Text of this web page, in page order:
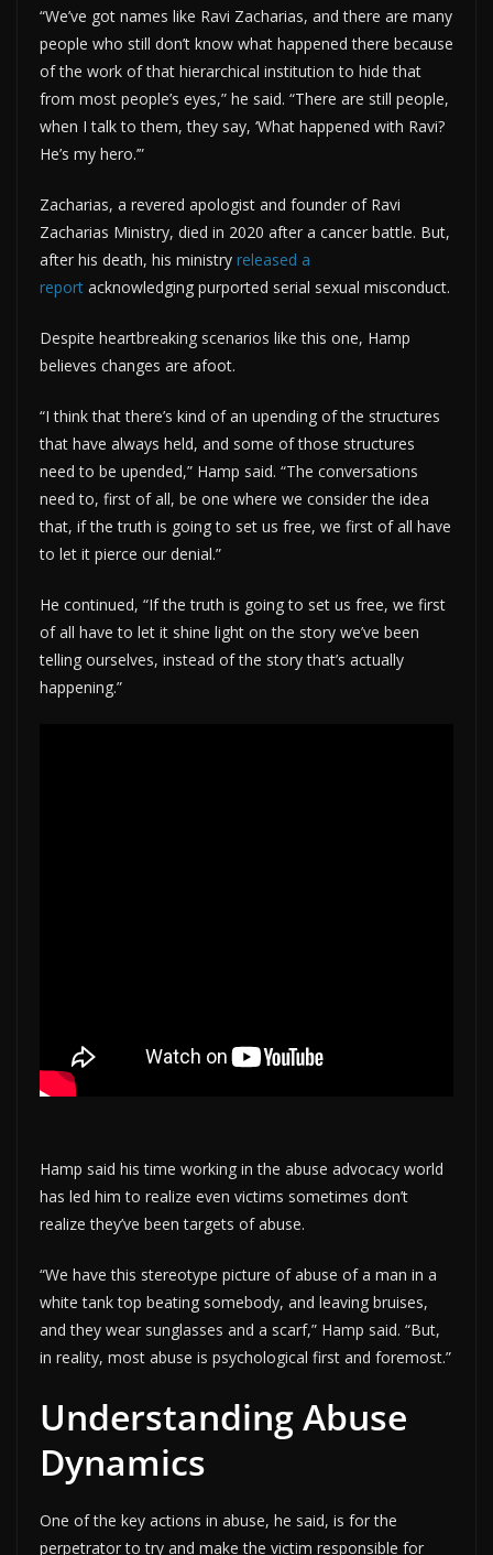
“We’ve got names like Ravi Zacharias, and there are many
people who still don’t know what happened there because
of the work of that hierarchical institution to hide that
from most people’s eyes,” he said. “There are still people,
when I talk to them, they say, ‘What happened with Ravi?
He’s my hero.’”
Zacharias, a revered apologist and founder of Ravi
Zacharias Ministry, died in 2020 after a cancer battle. But,
after his death, his ministry released a
report acknowledging purported serial sexual misconduct.
Despite heartbreaking scenarios like this one, Hamp
believes changes are afoot.
“I think that there’s kind of an upending of the structures
that have always held, and some of those structures
need to be upended,” Hamp said. “The conversations
need to, first of all, be one where we consider the idea
that, if the truth is going to set us free, we first of all have
to let it pierce our denial.”
He continued, “If the truth is going to set us free, we first
of all have to let it shine light on the story we’ve been
telling ourselves, instead of the story that’s actually
happening.”
Hamp said his time working in the abuse advocacy world
has led him to realize even victims sometimes don’t
realize they’ve been targets of abuse.
“We have this stereotype picture of abuse of a man in a
white tank top beating somebody, and leaving bruises,
and they wear sunglasses and a scarf,” Hamp said. “But,
in reality, most abuse is psychological first and foremost.”
Understanding Abuse
Dynamics
One of the key actions in abuse, he said, is for the
perpetrator to try and make the victim responsible for